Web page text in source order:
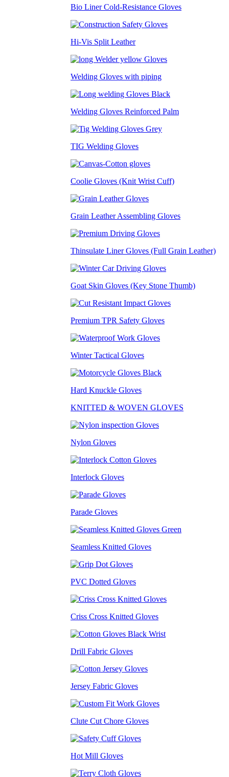
Bio Liner Cold-Resistance Gloves
Hi-Vis Split Leather
Welding Gloves with piping
Welding Gloves Reinforced Palm
TIG Welding Gloves
Coolie Gloves (Knit Wrist Cuff)
Grain Leather Assembling Gloves
Thinsulate Liner Gloves (Full Grain Leather)
Goat Skin Gloves (Key Stone Thumb)
Premium TPR Safety Gloves
Winter Tactical Gloves
Hard Knuckle Gloves
KNITTED & WOVEN GLOVES
Nylon Gloves
Interlock Gloves
Parade Gloves
Seamless Knitted Gloves
PVC Dotted Gloves
Criss Cross Knitted Gloves
Drill Fabric Gloves
Jersey Fabric Gloves
Clute Cut Chore Gloves
Hot Mill Gloves